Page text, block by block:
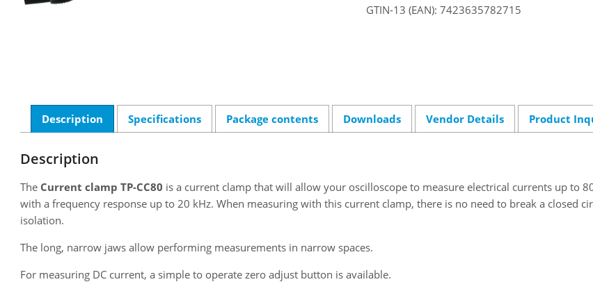
GTIN-13 (EAN): 7423635782715
Description Specifications Package contents Downloads Vendor Details Product
Description
The Current clamp TP-CC80 is a current clamp that will allow your oscilloscope to measure electrical currents up to
with a frequency response up to 20 kHz. When measuring with this current clamp, there is no need to break a closed
isolation.
The long, narrow jaws allow performing measurements in narrow spaces.
For measuring DC current, a simple to operate zero adjust button is available.